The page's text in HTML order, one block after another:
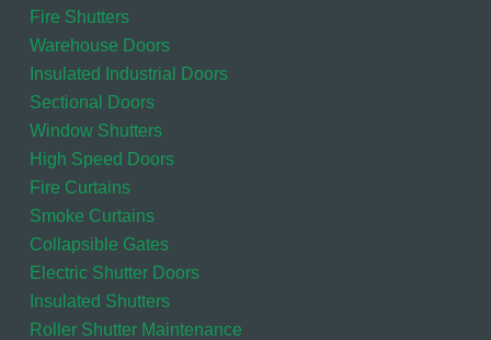
Fire Shutters
Warehouse Doors
Insulated Industrial Doors
Sectional Doors
Window Shutters
High Speed Doors
Fire Curtains
Smoke Curtains
Collapsible Gates
Electric Shutter Doors
Insulated Shutters
Roller Shutter Maintenance